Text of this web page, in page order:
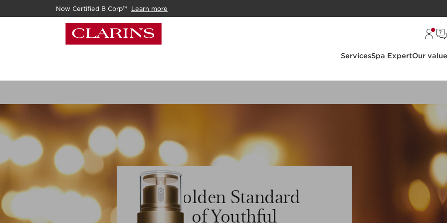
Now Certified B Corp™ Learn more
ServicesSpa ExpertOur
Golden Standard
of Youthful